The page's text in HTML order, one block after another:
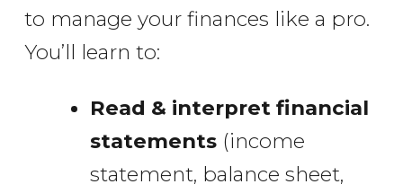
to manage your finances like a pro.
You’ll learn to:
Read & interpret financial
statements(income
statement, balance sheet,